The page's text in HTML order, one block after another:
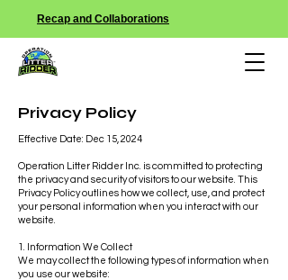
Recap and Collaborations
Privacy Policy
Effective Date: Dec 15, 2024
Operation Litter Ridder Inc. is committed to protecting
the privacy and security of visitors to our website. This
Privacy Policy outlines how we collect, use, and protect
your personal information when you interact with our
website.
1. Information We Collect
We may collect the following types of information when
you use our website: